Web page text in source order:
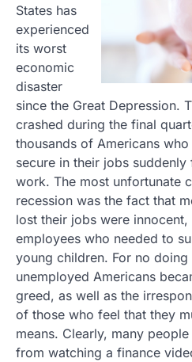
States has
experienced
its worst
economic
disaster
since the Great Depression.
crashed during the final
thousands of Americans
secure in their jobs
work. The most unfortunate
recession was the fact that
lost their jobs were
employees who needed to
young children. For no
unemployed Americans
greed, as well as the
of those who feel that they
means. Clearly, many
from watching a finance